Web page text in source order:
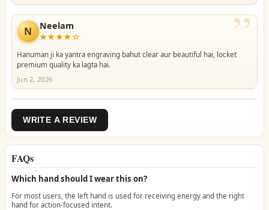
”
N Neelam
★★★★☆
Hanuman ji ka yantra engraving bahut clear aur beautiful hai, locket
premium quality ka lagta hai.
Jun 2, 2026
WRITE A REVIEW
FAQs
Which hand should I wear this on?
For most users, the left hand is used for receiving energy and the right
hand for action-focused intent.